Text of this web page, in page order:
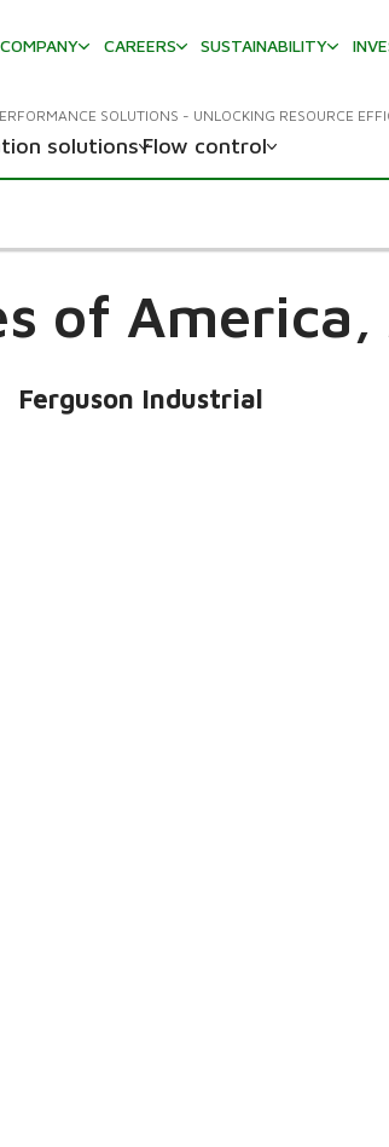
COMPANY
CAREERS SUSTAINABILITY
SOLUTIONS - UNLOCKING RESOURCE
solutionsFlow control
of America,
Ferguson Industrial